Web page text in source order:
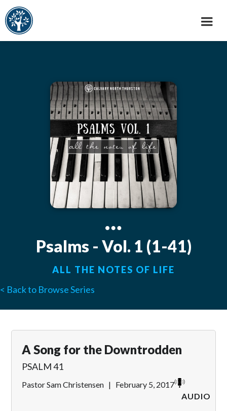
Psalms - Vol. 1 (1-41)
ALL THE NOTES OF LIFE
< Back to Browse Series
A Song for the Downtrodden
PSALM 41
Pastor Sam Christensen | February 5, 2017
AUDIO